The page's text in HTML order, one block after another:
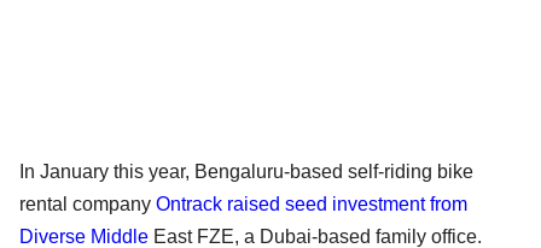
In January this year, Bengaluru-based self-riding bike
rental company Ontrack raised seed investment from
Diverse Middle East FZE, a Dubai-based family office.